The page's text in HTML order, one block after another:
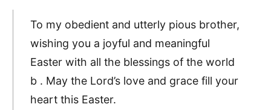
To my obedient and utterly pious brother,
wishing you a joyful and meaningful
Easter with all the blessings of the world
b . May the Lord’s love and grace fill your
heart this Easter.